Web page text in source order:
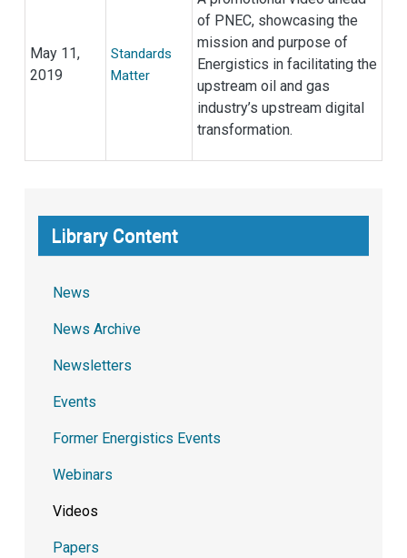
May 11,
2019
Standards
Matter
of PNEC, showcasing the
mission and purpose of
Energistics in facilitating the
upstream oil and gas
industry’s upstream digital
transformation.
Library Content
News
News Archive
Newsletters
Events
Former Energistics Events
Webinars
Videos
Papers